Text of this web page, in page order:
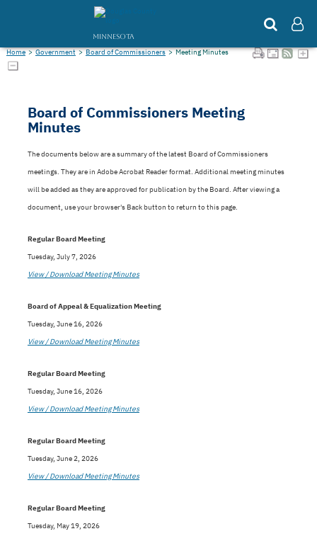
MINNESOTA
Home>Government>Board of Commissioners>Meeting Minutes
Board of Commissioners Meeting
Minutes
The documents below are a summary of the latest Board of Commissioners
meetings. They are in Adobe Acrobat Reader format. Additional meeting minutes
will be added as they are approved for publication by the Board. After viewing a
document, use your browser's Back button to return to this page.
Regular Board Meeting
Tuesday, July 7, 2026
View / Download Meeting Minutes
Board of Appeal & Equalization Meeting
Tuesday, June 16, 2026
View / Download Meeting Minutes
Regular Board Meeting
Tuesday, June 16, 2026
View / Download Meeting Minutes
Regular Board Meeting
Tuesday, June 2, 2026
View / Download Meeting Minutes
Regular Board Meeting
Tuesday, May 19, 2026